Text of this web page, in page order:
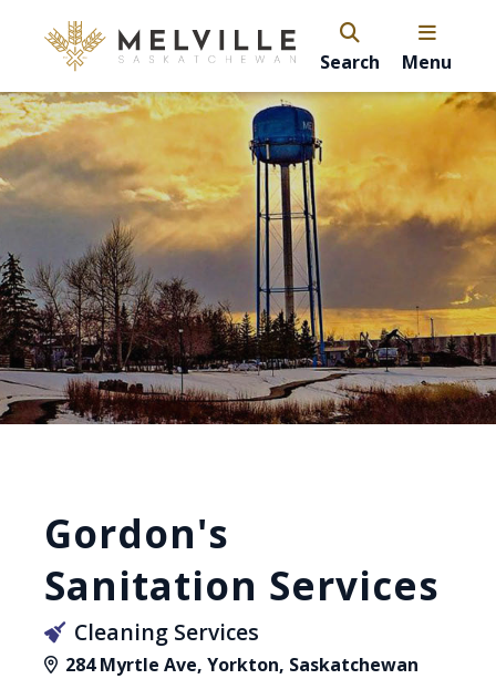
Search Menu
Gordon's
Sanitation Services
Cleaning Services
284 Myrtle Ave, Yorkton, Saskatchewan